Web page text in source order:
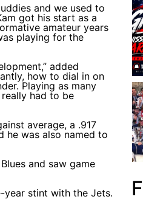
and we used to
got his start as a
amateur years
playing for the
added
how to dial in on
Playing as many
had to be
average, a .917
he was also named to
and saw game
year stint with the Jets.